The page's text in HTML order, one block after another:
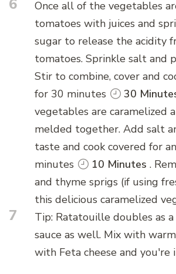
6
Once all of the vegetables
tomatoes with juices and
sugar to release the acidity
tomatoes. Sprinkle salt and
Stir to combine, cover and
for 30 minutes
30
vegetables are caramelized
melded together. Add salt
taste and cook covered for
minutes
10 Minutes .
and thyme sprigs (if using
this delicious caramelized
7
Tip: Ratatouille doubles as
sauce as well. Mix with
with Feta cheese and you're